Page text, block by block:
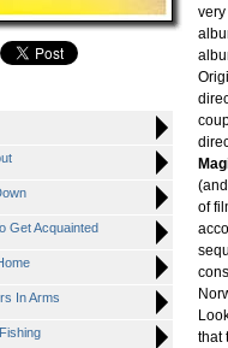
Get Acquainted
In Arms
of
that